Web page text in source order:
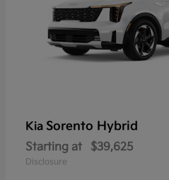
Kia Sorento Hybrid
Starting at $39,625
Disclosure